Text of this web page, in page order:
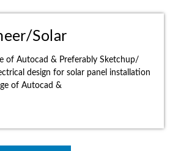
Solar
of Autocad & Preferably Sketchup/
design for solar panel installation
of Autocad &